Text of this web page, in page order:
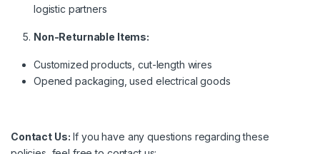
logistic partners
Non-Returnable Items:
Customized products, cut-length wires
Opened packaging, used electrical goods
Contact Us: If you have any questions regarding these